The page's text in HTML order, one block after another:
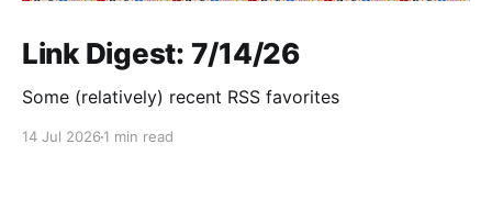
Link Digest: 7/14/26
Some (relatively) recent RSS favorites
14 Jul 2026 1 min read